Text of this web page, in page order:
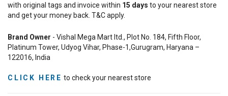
with original tags and invoice within 15 days to your nearest store
and get your money back. T&C apply.
Brand Owner - Vishal Mega Mart ltd., Plot No. 184, Fifth Floor,
Platinum Tower, Udyog Vihar, Phase-1,Gurugram, Haryana –
122016, India
CLICK HERE to check your nearest store